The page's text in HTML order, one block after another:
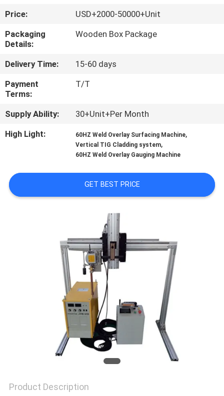
QUALITY
CONTROL
CONTACT
US
REQUEST
A
NEWS
Price:
USD+2000-50000+Unit
Packaging
Details:
Wooden Box Package
Delivery Time:
15-60 days
Payment
Terms:
T/T
Supply Ability:
30+Unit+Per Month
High Light:
60HZ Weld Overlay Surfacing Machine,
Vertical TIG Cladding system,
60HZ Weld Overlay Gauging Machine
GET BEST PRICE
Product Description